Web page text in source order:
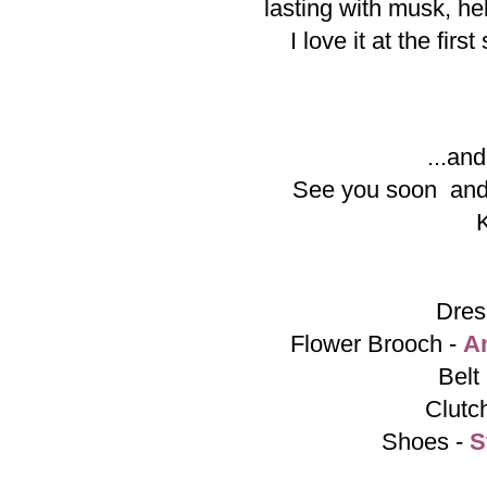
lasting with musk,
I love it at the first
See you soon
Flower Brooch -
Shoes -